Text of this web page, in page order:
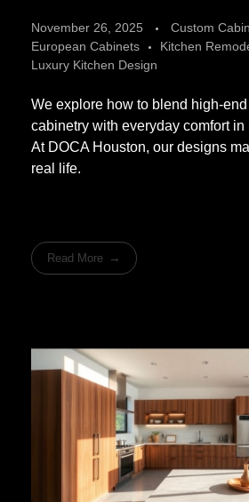
November 26, 2025
Custom
European Cabinets
Kitchen
Luxury Kitchen Design
We explore how to blend high-
cabinetry with everyday comfort in
At DOCA Houston, our designs
real life.
Read More